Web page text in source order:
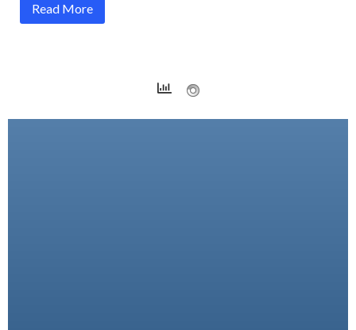
Read More